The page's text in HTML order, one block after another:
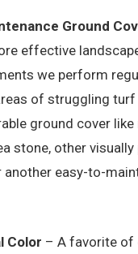
Ground
effective
we perform
of struggling
ground cover like
stone, other visually
another easy-to-
Color – A favorite of